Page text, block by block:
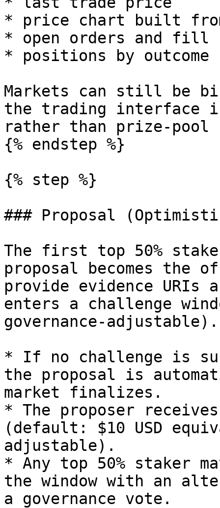
* price chart built
* open orders and fill
* positions by outcome
Markets can still be
the trading interface is
rather than prize-pool
{% endstep %}
{% step %}
### Proposal
The first top 50%
proposal becomes the
provide evidence URIs
enters a challenge
governance-adjustable).
* If no challenge is
the proposal is
market finalizes.
* The proposer
(default: $10 USD
adjustable).
* Any top 50% staker
the window with an
a governance vote.